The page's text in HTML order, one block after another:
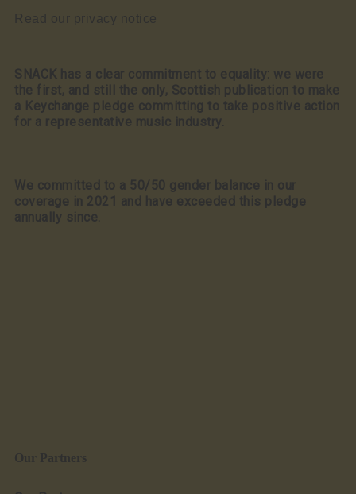
Read our privacy notice
SNACK has a clear commitment to equality: we were
the first, and still the only, Scottish publication to make
a Keychange pledge committing to take positive action
for a representative music industry.
We committed to a 50/50 gender balance in our
coverage in 2021 and have exceeded this pledge
annually since.
Our Partners